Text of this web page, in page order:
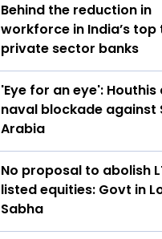
Behind the reduction in
workforce in India’s top
private sector banks
'Eye for an eye':
naval blockade against
Arabia
No proposal to abolish
listed equities: Govt in
Sabha